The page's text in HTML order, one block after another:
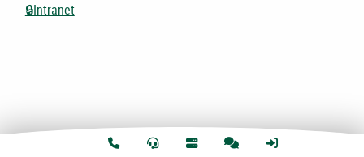
🔒Intranet